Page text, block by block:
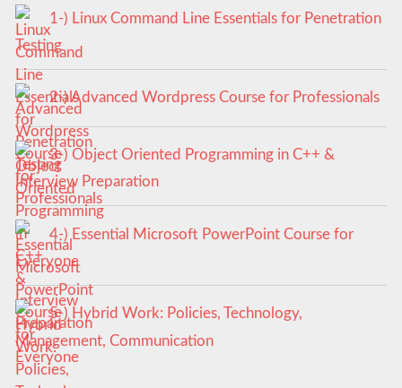
1-) Linux Command Line Essentials for Penetration
Testing
2-) Advanced Wordpress Course for Professionals
3-) Object Oriented Programming in C++ &
Interview Preparation
4-) Essential Microsoft PowerPoint Course for
Everyone
5-) Hybrid Work: Policies, Technology,
Management, Communication